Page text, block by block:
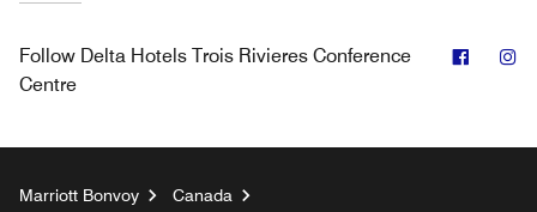
Follow Delta Hotels Trois Rivieres Conference
Centre
Marriott Bonvoy
Canada